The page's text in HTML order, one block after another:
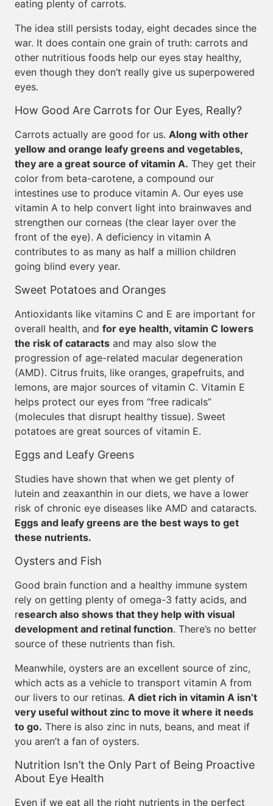
eating plenty of carrots.
The idea still persists today, eight decades since the
war. It does contain one grain of truth: carrots and
other nutritious foods help our eyes stay healthy,
even though they don’t really give us superpowered
eyes.
How Good Are Carrots for Our Eyes, Really?
Carrots actually are good for us. Along with other
yellow and orange leafy greens and vegetables,
they are a great source of vitamin A. They get their
color from beta-carotene, a compound our
intestines use to produce vitamin A. Our eyes use
vitamin A to help convert light into brainwaves and
strengthen our corneas (the clear layer over the
front of the eye). A deficiency in vitamin A
contributes to as many as half a million children
going blind every year.
Sweet Potatoes and Oranges
Antioxidants like vitamins C and E are important for
overall health, and for eye health, vitamin C lowers
the risk of cataracts and may also slow the
progression of age-related macular degeneration
(AMD). Citrus fruits, like oranges, grapefruits, and
lemons, are major sources of vitamin C. Vitamin E
helps protect our eyes from “free radicals”
(molecules that disrupt healthy tissue). Sweet
potatoes are great sources of vitamin E.
Eggs and Leafy Greens
Studies have shown that when we get plenty of
lutein and zeaxanthin in our diets, we have a lower
risk of chronic eye diseases like AMD and cataracts.
Eggs and leafy greens are the best ways to get
these nutrients.
Oysters and Fish
Good brain function and a healthy immune system
rely on getting plenty of omega-3 fatty acids, and
research also shows that they help with visual
development and retinal function. There’s no better
source of these nutrients than fish.
Meanwhile, oysters are an excellent source of zinc,
which acts as a vehicle to transport vitamin A from
our livers to our retinas. A diet rich in vitamin A isn’t
very useful without zinc to move it where it needs
to go. There is also zinc in nuts, beans, and meat if
you aren’t a fan of oysters.
Nutrition Isn’t the Only Part of Being Proactive
About Eye Health
Even if we eat all the right nutrients in the perfect